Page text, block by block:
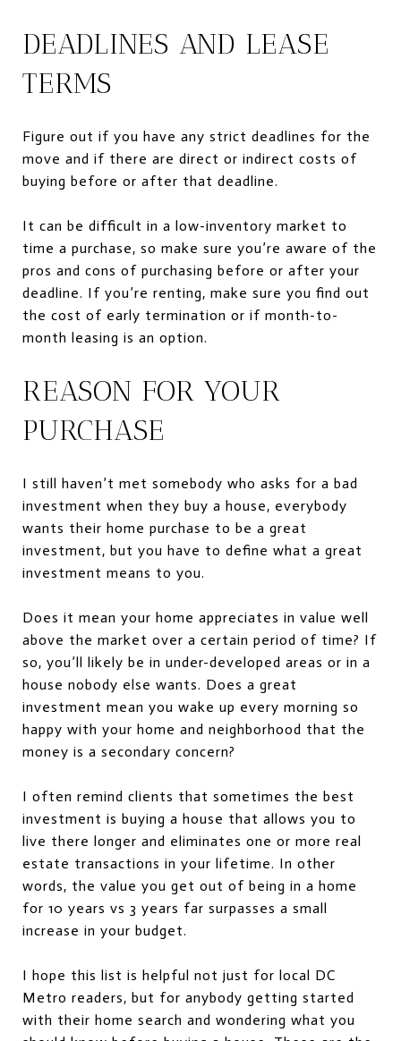
DEADLINES AND LEASE
TERMS
Figure out if you have any strict deadlines for the
move and if there are direct or indirect costs of
buying before or after that deadline.
It can be difficult in a low-inventory market to
time a purchase, so make sure you’re aware of the
pros and cons of purchasing before or after your
deadline. If you’re renting, make sure you find out
the cost of early termination or if month-to-
month leasing is an option.
REASON FOR YOUR
PURCHASE
I still haven’t met somebody who asks for a bad
investment when they buy a house, everybody
wants their home purchase to be a great
investment, but you have to define what a great
investment means to you.
Does it mean your home appreciates in value well
above the market over a certain period of time? If
so, you’ll likely be in under-developed areas or in a
house nobody else wants. Does a great
investment mean you wake up every morning so
happy with your home and neighborhood that the
money is a secondary concern?
I often remind clients that sometimes the best
investment is buying a house that allows you to
live there longer and eliminates one or more real
estate transactions in your lifetime. In other
words, the value you get out of being in a home
for 10 years vs 3 years far surpasses a small
increase in your budget.
I hope this list is helpful not just for local DC
Metro readers, but for anybody getting started
with their home search and wondering what you